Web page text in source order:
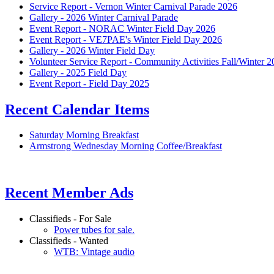
Service Report - Vernon Winter Carnival Parade 2026
Gallery - 2026 Winter Carnival Parade
Event Report - NORAC Winter Field Day 2026
Event Report - VE7PAE's Winter Field Day 2026
Gallery - 2026 Winter Field Day
Volunteer Service Report - Community Activities Fall/Winter
Gallery - 2025 Field Day
Event Report - Field Day 2025
Recent Calendar Items
Saturday Morning Breakfast
Armstrong Wednesday Morning Coffee/Breakfast
Recent Member Ads
Classifieds - For Sale
Power tubes for sale.
Classifieds - Wanted
WTB: Vintage audio